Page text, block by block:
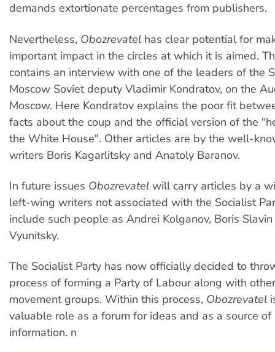
demands extortionate percentages from publishers.
Nevertheless, Obozrevatel has clear potential for
important impact in the circles at which it is aimed.
contains an interview with one of the leaders of the
Moscow Soviet deputy Vladimir Kondratov, on the
Moscow. Here Kondratov explains the poor fit
facts about the coup and the official version of the
the White House". Other articles are by the well-
writers Boris Kagarlitsky and Anatoly Baranov.
In future issues Obozrevatel will carry articles by a
left-wing writers not associated with the Socialist
include such people as Andrei Kolganov, Boris
Vyunitsky.
The Socialist Party has now officially decided to
process of forming a Party of Labour along with
movement groups. Within this process, Obozrevatel
valuable role as a forum for ideas and as a source of
information. n